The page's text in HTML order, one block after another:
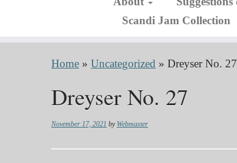
Scandi Jam Collection
Home » Uncategorized » Dreyser No. 27
Dreyser No. 27
November 17, 2021 by Webmaster